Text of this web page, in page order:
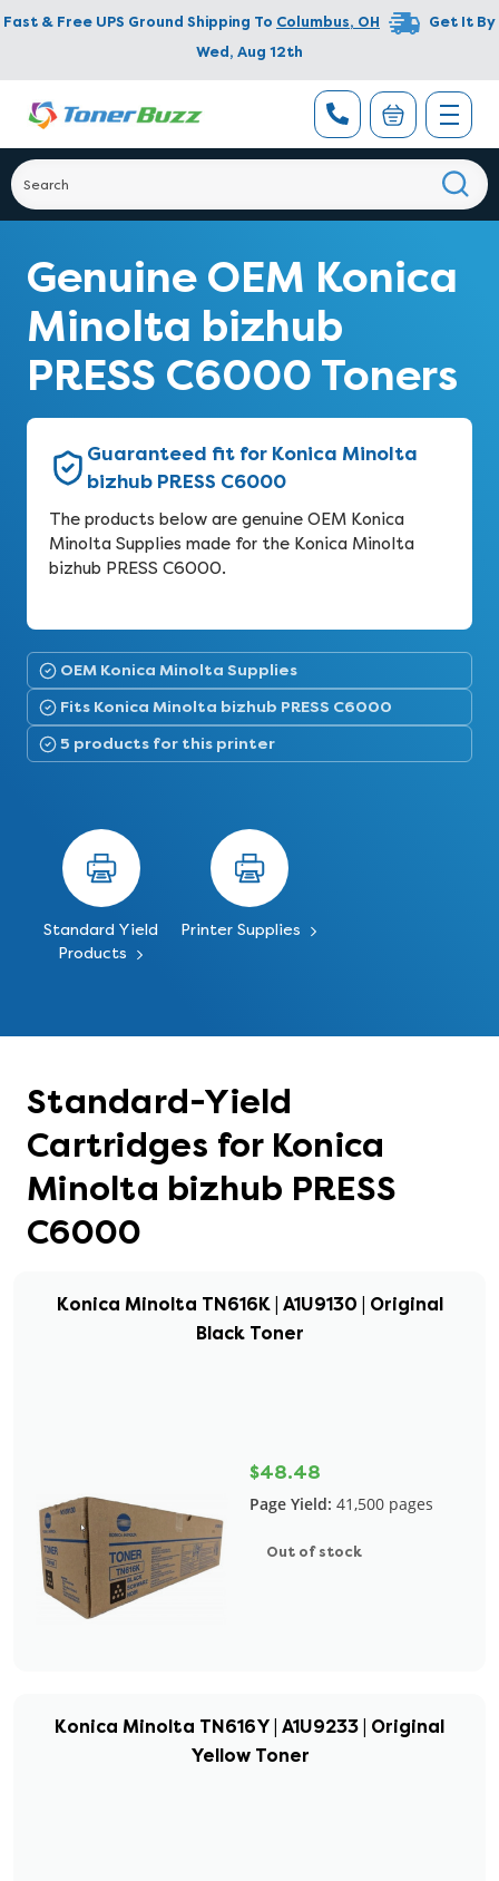
Fast & Free UPS Ground Shipping To Columbus, OH
Get It By
Wed, Aug 12th
Genuine OEM Konica
Minolta bizhub
PRESS C6000 Toners
Guaranteed fit for Konica Minolta
bizhub PRESS C6000
The products below are genuine OEM Konica
Minolta Supplies made for the Konica Minolta
bizhub PRESS C6000.
OEM Konica Minolta Supplies
Fits Konica Minolta bizhub PRESS C6000
5 products for this printer
Standard Yield
Products
Printer Supplies
Standard-Yield
Cartridges for Konica
Minolta bizhub PRESS
C6000
Konica Minolta TN616K | A1U9130 | Original
Black Toner
$48.48
Page Yield: 41,500 pages
Out of stock
Konica Minolta TN616Y | A1U9233 | Original
Yellow Toner